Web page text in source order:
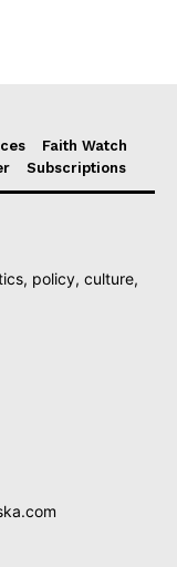
Faith Watch
Subscriptions
policy, culture,